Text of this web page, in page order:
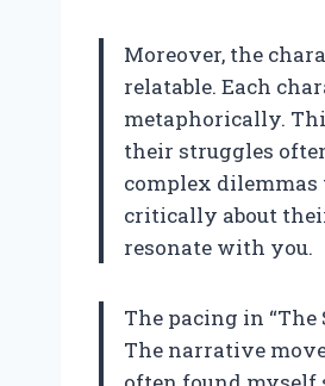
Moreover, the
relatable. Each
metaphorically.
their struggles
complex dilemmas
critically about
resonate with you.
The pacing in
The narrative